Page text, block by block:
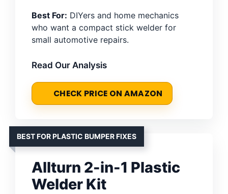
Best For: DIYers and home mechanics
who want a compact stick welder for
small automotive repairs.
Read Our Analysis
CHECK PRICE ON AMAZON
BEST FOR PLASTIC BUMPER FIXES
Allturn 2-in-1 Plastic
Welder Kit